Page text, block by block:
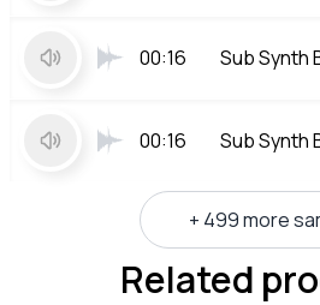
00:16 Sub Synth
00:16 Sub Synth
+ 499 more
Related